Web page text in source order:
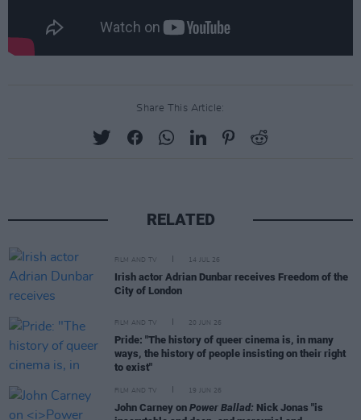
Share This Article:
RELATED
FILM AND TV 14 JUL 26
Irish actor Adrian Dunbar receives Freedom of the
City of London
FILM AND TV 20 JUN 26
Pride: "The history of queer cinema is, in many
ways, the history of people insisting on their right
to exist"
FILM AND TV 19 JUN 26
John Carney on Power Ballad: Nick Jonas "is